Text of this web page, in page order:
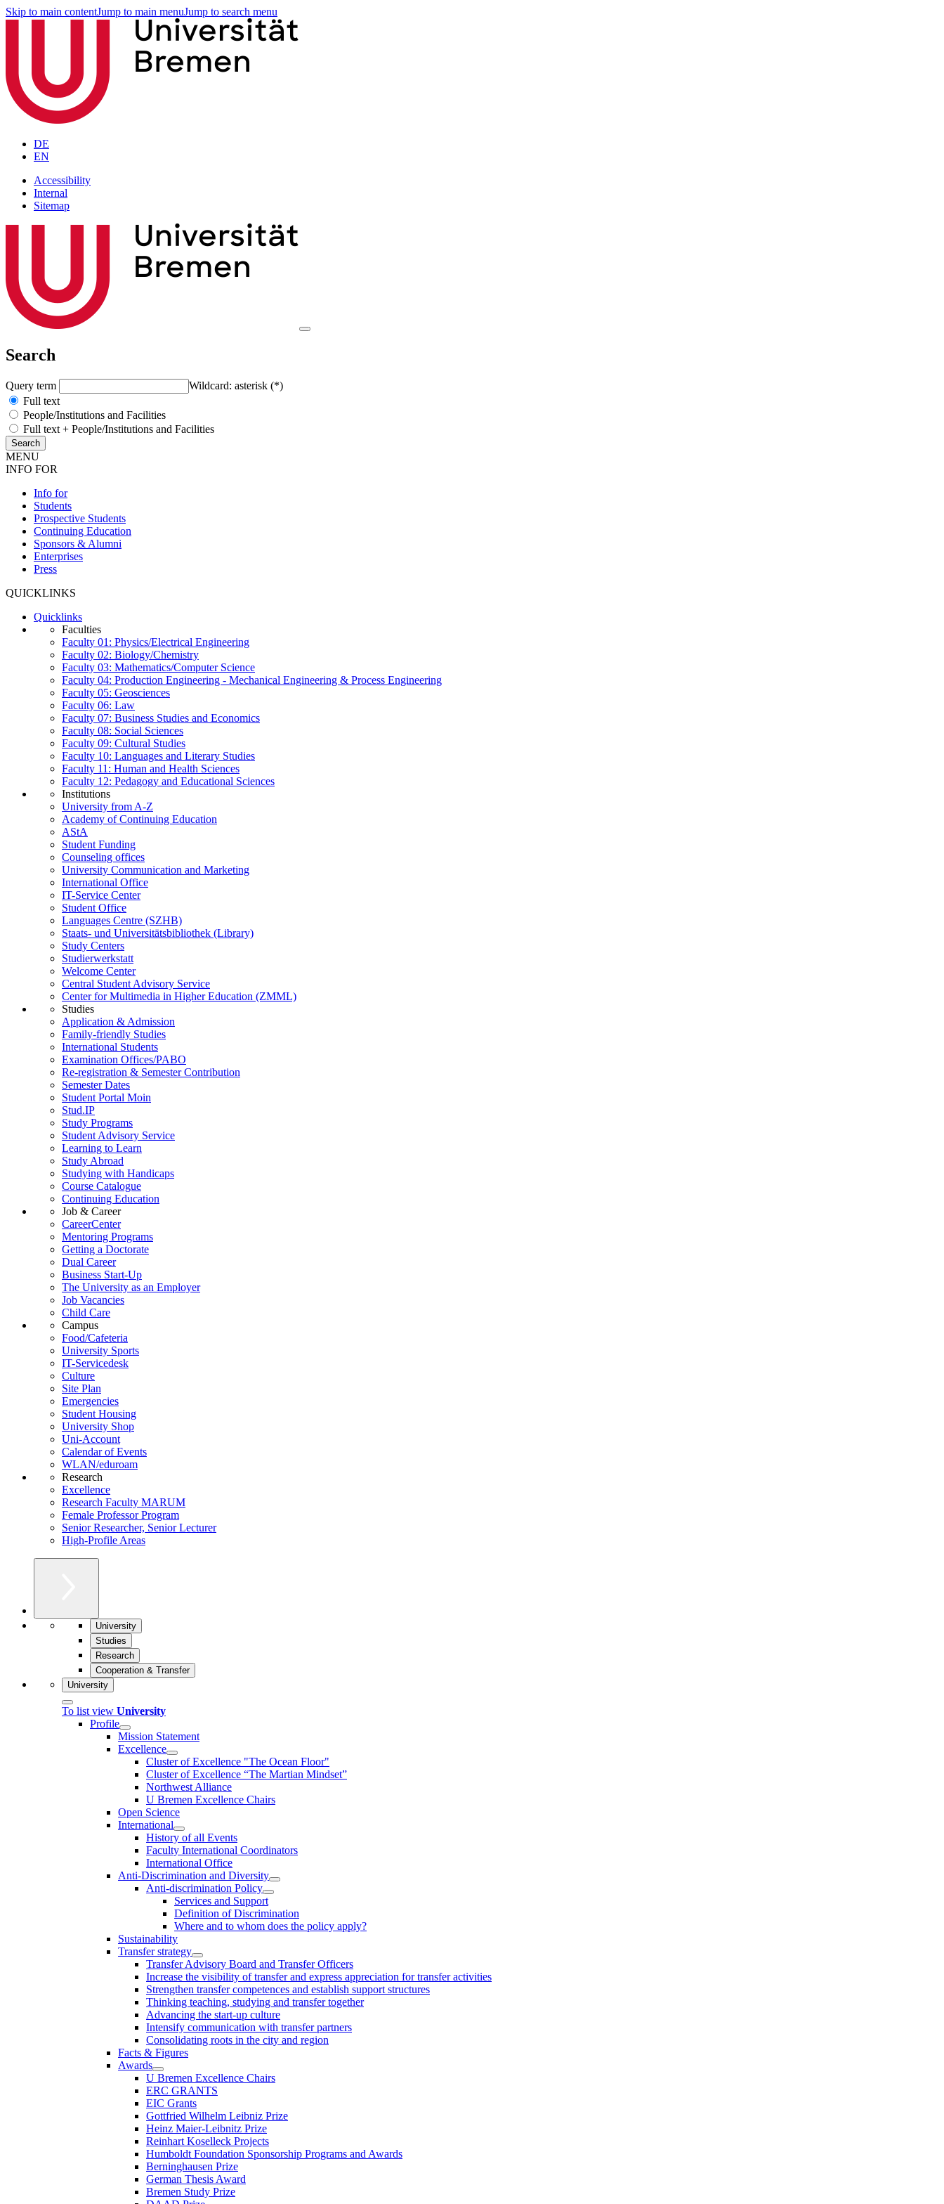
Skip to main contentJump to main menuJump to search menu
DE
EN
Accessibility
Internal
Sitemap
Search
Query term
Wildcard: asterisk (*)
Full text
People/Institutions and Facilities
Full text + People/Institutions and Facilities
MENU
INFO FOR
Info for
Students
Prospective Students
Continuing Education
Sponsors & Alumni
Enterprises
Press
QUICKLINKS
Quicklinks
Faculties
Faculty 01: Physics/Electrical Engineering
Faculty 02: Biology/Chemistry
Faculty 03: Mathematics/Computer Science
Faculty 04: Production Engineering - Mechanical Engineering & Process Engineering
Faculty 05: Geosciences
Faculty 06: Law
Faculty 07: Business Studies and Economics
Faculty 08: Social Sciences
Faculty 09: Cultural Studies
Faculty 10: Languages and Literary Studies
Faculty 11: Human and Health Sciences
Faculty 12: Pedagogy and Educational Sciences
Institutions
University from A-Z
Academy of Continuing Education
AStA
Student Funding
Counseling offices
University Communication and Marketing
International Office
IT-Service Center
Student Office
Languages Centre (SZHB)
Staats- und Universitätsbibliothek (Library)
Study Centers
Studierwerkstatt
Welcome Center
Central Student Advisory Service
Center for Multimedia in Higher Education (ZMML)
Studies
Application & Admission
Family-friendly Studies
International Students
Examination Offices/PABO
Re-registration & Semester Contribution
Semester Dates
Student Portal Moin
Stud.IP
Study Programs
Student Advisory Service
Learning to Learn
Study Abroad
Studying with Handicaps
Course Catalogue
Continuing Education
Job & Career
CareerCenter
Mentoring Programs
Getting a Doctorate
Dual Career
Business Start-Up
The University as an Employer
Job Vacancies
Child Care
Campus
Food/Cafeteria
University Sports
IT-Servicedesk
Culture
Site Plan
Emergencies
Student Housing
University Shop
Uni-Account
Calendar of Events
WLAN/eduroam
Research
Excellence
Research Faculty MARUM
Female Professor Program
Senior Researcher, Senior Lecturer
High-Profile Areas
University
Studies
Research
Cooperation & Transfer
University
To list view University
Profile
Mission Statement
Excellence
Cluster of Ex­cel­lence "The Ocean Floor"
Cluster of Excellence “The Martian Mindset”
Northwest Alliance
U Bremen Excellence Chairs
Open Science
International
History of all Events
Faculty International Coordinators
International Office
Anti-Discrimination and Diversity
Anti-discrimination Policy
Services and Support
Definition of Discrimination
Where and to whom does the policy apply?
Sustainability
Transfer strategy
Transfer Advisory Board and Transfer Officers
Increase the visibility of transfer and express appreciation for transfer activities
Strengthen transfer competences and establish support structures
Thinking teaching, studying and transfer together
Advancing the start-up culture
Intensify communication with transfer partners
Consolidating roots in the city and region
Facts & Figures
Awards
U Bremen Excellence Chairs
ERC GRANTS
EIC Grants
Gottfried Wilhelm Leibniz Prize
Heinz Maier-Leibnitz Prize
Reinhart Koselleck Projects
Humboldt Foundation Sponsorship Programs and Awards
Berninghausen Prize
German Thesis Award
Bremen Study Prize